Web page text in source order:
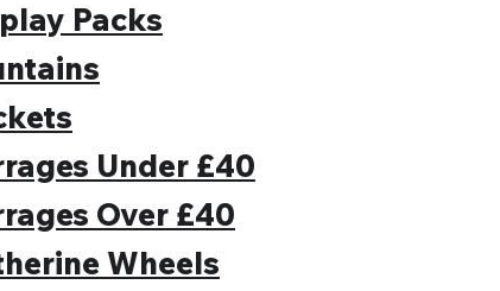
Packs
Under £40
Over £40
Wheels